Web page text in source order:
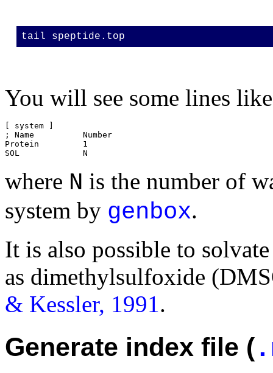
tail speptide.top
You will see some lines like
[ system ]
; Name		Number
Protein		1
where N is the number of
system by genbox.
It is also possible to
as dimethylsulfoxide
& Kessler, 1991.
Generate index file (